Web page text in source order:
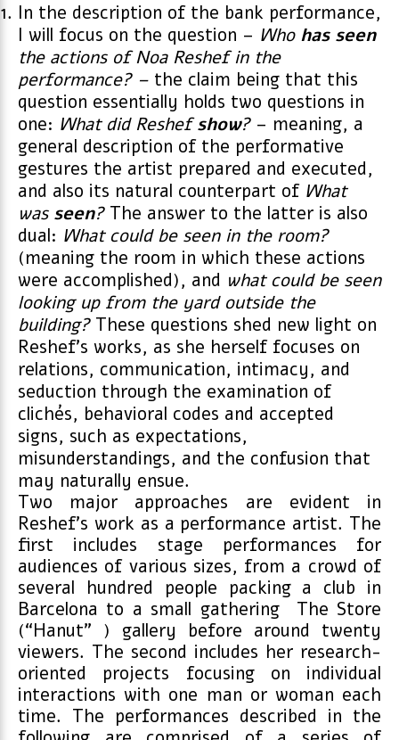
In the description of the bank performance,
I will focus on the question – Whohas seen
the actions of Noa Reshef in the
performance? – the claim being that this
question essentially holds two questions in
one: What did Reshefshow?– meaning, a
general description of the performative
gestures the artist prepared and executed,
and also its natural counterpart of What
was seen?The answer to the latter is also
dual: What could be seen in the room?
(meaning the room in which these actions
were accomplished), and what could be seen
looking up from the yard outside the
building?These questions shed new light on
Reshef’s works, as she herself focuses on
relations, communication, intimacy, and
seduction through the examination of
clichés, behavioral codes and accepted
signs, such as expectations,
misunderstandings, and the confusion that
may naturally ensue.
Two major approaches are evident in
Reshef’s work as a performance artist. The
first includes stage performances for
audiences of various sizes, from a crowd of
several hundred people packing a club in
Barcelona to a small gathering The Store
(“Hanut” ) gallery before around twenty
viewers. The second includes her research-
oriented projects focusing on individual
interactions with one man or woman each
time. The performances described in the